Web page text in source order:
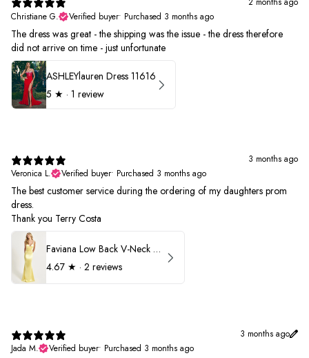
Christiane G.
Verified buyer• Purchased 3 months ago
The dress was great - the shipping was the issue - the dress therefore
did not arrive on time - just unfortunate
ASHLEYlauren Dress 11616
5 ★ · 1 review
3 months ago
Veronica L.
Verified buyer• Purchased 3 months ago
The best customer service during the ordering of my daughters prom
dress.
Thank you Terry Costa
Faviana Low Back V-Neck Prom Dress 11052
4.67 ★ · 2 reviews
3 months ago
Jada M.
Verified buyer• Purchased 3 months ago